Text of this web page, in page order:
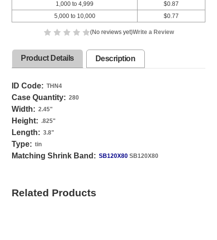
1,000 to 4,999
5,000 to 10,000
$0.87
$0.77
(No reviews yet)Write a Review
Product Details Description
ID Code: THN4
Case Quantity: 280
Width: 2.45"
Height: .825"
Length: 3.8"
Type: tin
Matching Shrink Band: SB120X80 SB120X80
Related Products